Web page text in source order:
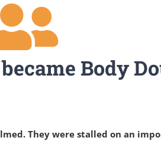
Body
They were stalled on an